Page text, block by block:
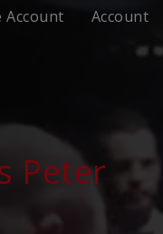
Account Account
Peter